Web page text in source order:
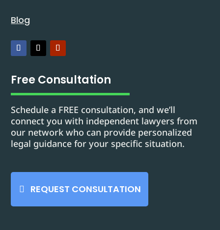
Blog
Free Consultation
Schedule a FREE consultation, and we’ll
connect you with independent lawyers from
our network who can provide personalized
legal guidance for your specific situation.
REQUEST CONSULTATION